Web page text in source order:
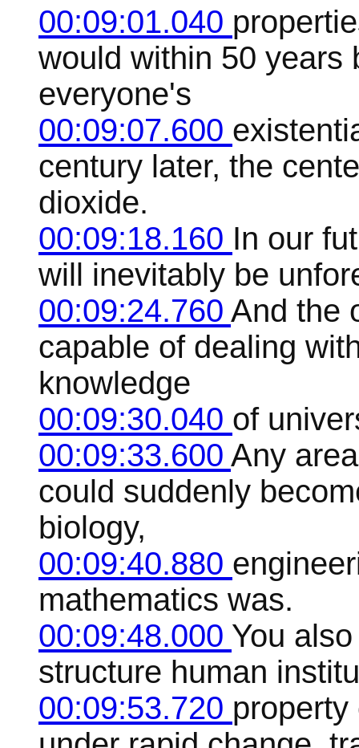
00:09:01.040
would within 50 years
everyone's
00:09:07.600
century later, the
dioxide.
00:09:18.160 In our
will inevitably be
00:09:24.760 And the
capable of dealing
knowledge
00:09:30.040 of
00:09:33.600 Any
could suddenly
biology,
00:09:40.880
mathematics was.
00:09:48.000 You
structure human
00:09:53.720